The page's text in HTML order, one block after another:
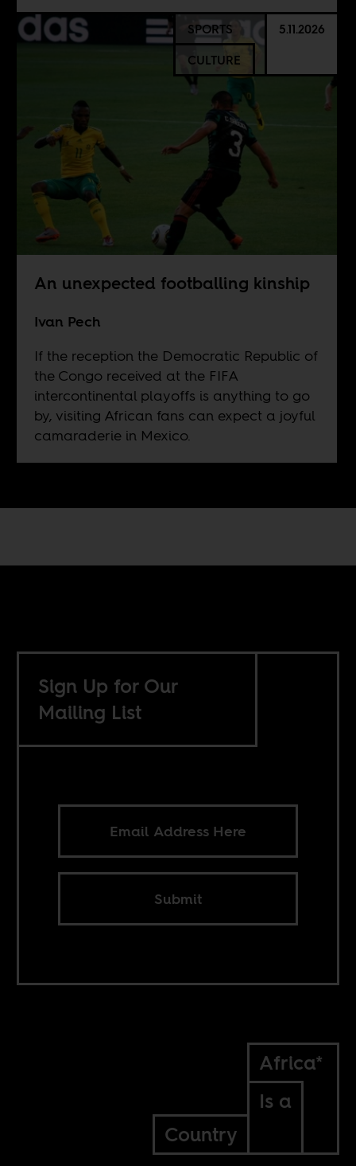
SPORTS
CULTURE
5.11.2026
An unexpected footballing kinship
Ivan Pech
If the reception the Democratic Republic of
the Congo received at the FIFA
intercontinental playoffs is anything to go
by, visiting African fans can expect a joyful
camaraderie in Mexico.
Sign Up for Our
Mailing List
Submit
Africa*
Is a
Country